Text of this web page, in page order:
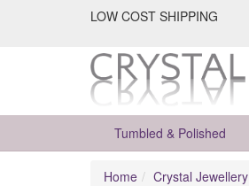
LOW COST SHIPPING
Tumbled & Polished
Home Crystal Jewellery